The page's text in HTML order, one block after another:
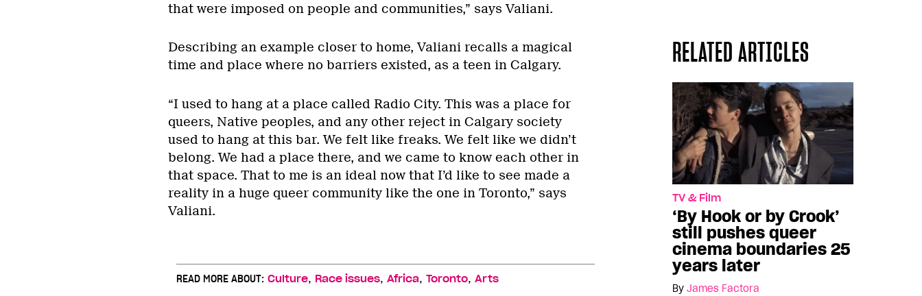
that were imposed on people and communities,” says Valiani.
RELATED ARTICLES
TV & Film
‘By Hook or by Crook’
still pushes queer
cinema boundaries 25
years later
By James Factora
Describing an example closer to home, Valiani recalls a magical
time and place where no barriers existed, as a teen in Calgary.
“I used to hang at a place called Radio City. This was a place for
queers, Native peoples, and any other reject in Calgary society
used to hang at this bar. We felt like freaks. We felt like we didn’t
belong. We had a place there, and we came to know each other in
that space. That to me is an ideal now that I’d like to see made a
reality in a huge queer community like the one in Toronto,” says
Valiani.
READ MORE ABOUT: Culture, Race issues, Africa, Toronto, Arts